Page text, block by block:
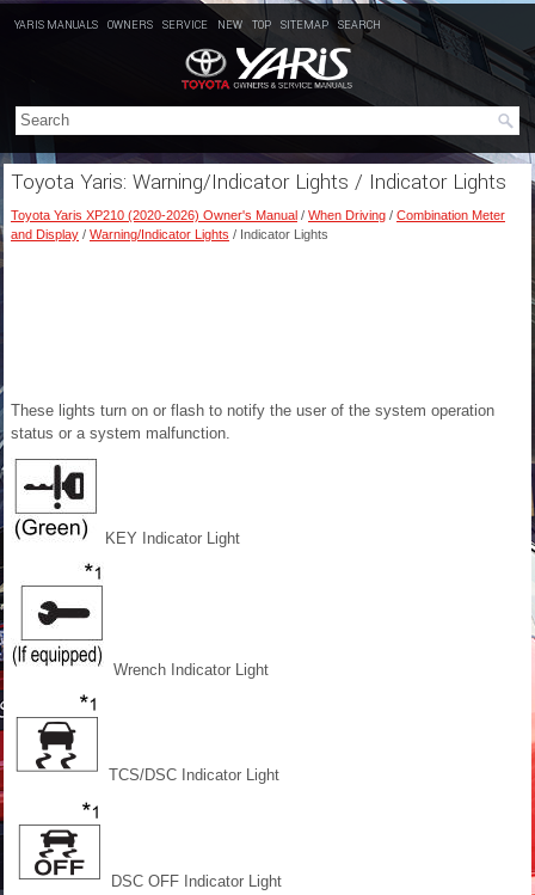
YARIS MANUALS OWNERS SERVICE NEW TOP SITEMAP SEARCH
Toyota Yaris: Warning/Indicator Lights / Indicator Lights
Toyota Yaris XP210 (2020-2026) Owner's Manual / When Driving / Combination Meter
and Display / Warning/Indicator Lights / Indicator Lights
These lights turn on or flash to notify the user of the system operation
status or a system malfunction.
KEY Indicator Light
Wrench Indicator Light
TCS/DSC Indicator Light
DSC OFF Indicator Light